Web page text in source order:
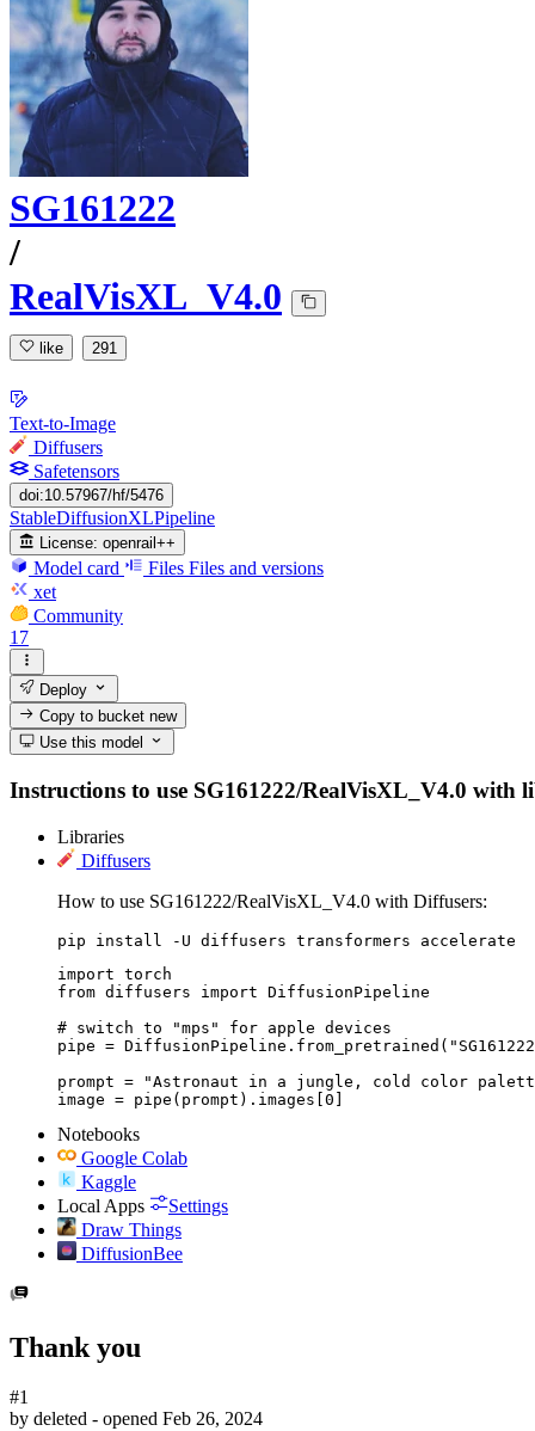
SG161222
/
RealVisXL_V4.0
like 291
Text-to-Image
Diffusers
Safetensors
doi:10.57967/hf/5476
StableDiffusionXLPipeline
License: openrail++
Model card Files Files and versions
xet
Community
17
Deploy
Copy to bucketnew
Use this model
Instructions to use SG161222/RealVisXL_V4.0 with
Libraries
Diffusers
How to use SG161222/RealVisXL_V4.0 with Diffusers:
pip install -U diffusers transformers accelerate
import torch
from diffusers import DiffusionPipeline
# switch to "mps" for apple devices
pipe =
prompt = "Astronaut in a jungle, cold color
image = pipe(prompt).images[0]
Notebooks
Google Colab
Kaggle
Local Apps
Settings
Draw Things
DiffusionBee
Thank you
#1
by deleted - opened Feb 26, 2024